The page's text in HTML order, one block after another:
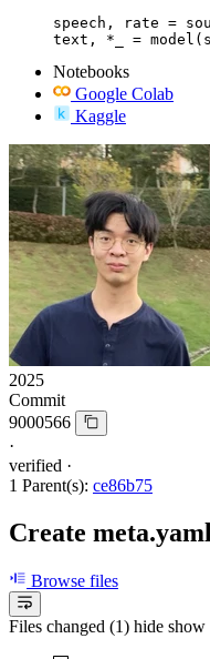
speech, rate =
text, *_ =
Notebooks
Google Colab
Kaggle
2025
Commit
9000566
·
verified ·
1 Parent(s): ce86b75
Create meta.yaml
Browse files
Files changed (1) hide show